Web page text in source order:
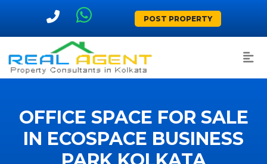
POST PROPERTY
OFFICE SPACE FOR SALE
IN ECOSPACE BUSINESS